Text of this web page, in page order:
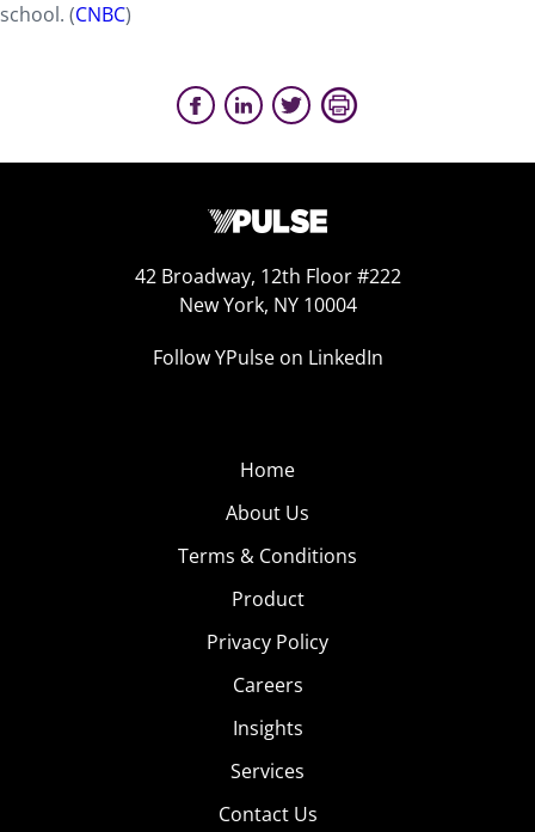
school. (CNBC)
42 Broadway, 12th Floor #222
New York, NY 10004
Follow YPulse on LinkedIn
Home
About Us
Terms & Conditions
Product
Privacy Policy
Careers
Insights
Services
Contact Us